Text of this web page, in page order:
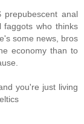
anal
faggots who thinks
some news, bros
economy than to
you're just living